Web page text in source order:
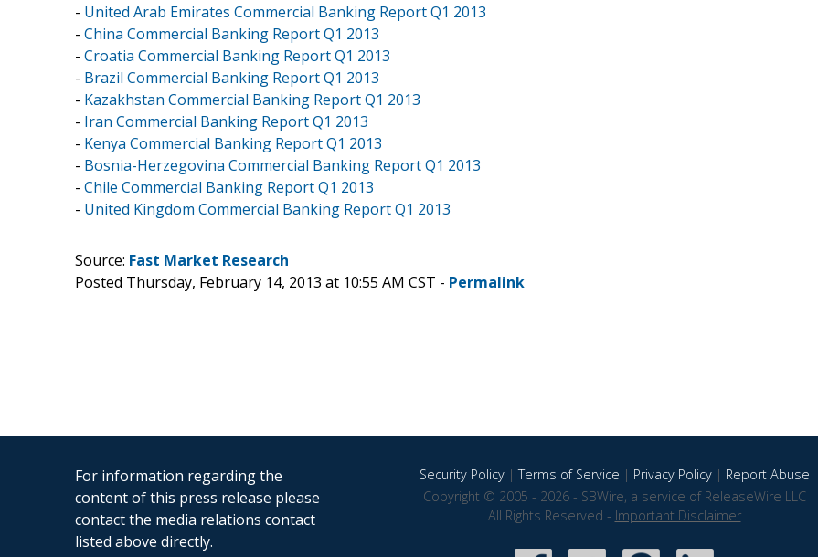
- United Arab Emirates Commercial Banking Report Q1 2013
- China Commercial Banking Report Q1 2013
- Croatia Commercial Banking Report Q1 2013
- Brazil Commercial Banking Report Q1 2013
- Kazakhstan Commercial Banking Report Q1 2013
- Iran Commercial Banking Report Q1 2013
- Kenya Commercial Banking Report Q1 2013
- Bosnia-Herzegovina Commercial Banking Report Q1 2013
- Chile Commercial Banking Report Q1 2013
- United Kingdom Commercial Banking Report Q1 2013
Source: Fast Market Research
Posted Thursday, February 14, 2013 at 10:55 AM CST - Permalink
For information regarding the
content of this press release please
contact the media relations contact
listed above directly.
Security Policy|Terms of Service | Privacy Policy| Report Abuse
Copyright © 2005 - 2026 - SBWire, a service of ReleaseWire LLC
All Rights Reserved - Important Disclaimer